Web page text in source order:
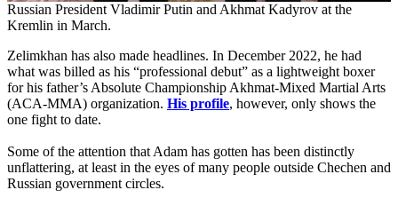
Russian President Vladimir Putin and Akhmat Kadyrov at the
Kremlin in March.
Zelimkhan has also made headlines. In December 2022, he had
what was billed as his “professional debut” as a lightweight boxer
for his father’s Absolute Championship Akhmat-Mixed Martial Arts
(ACA-MMA) organization. His profile, however, only shows the
one fight to date.
Some of the attention that Adam has gotten has been distinctly
unflattering, at least in the eyes of many people outside Chechen and
Russian government circles.